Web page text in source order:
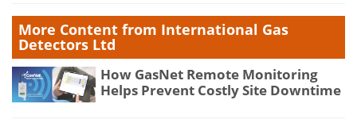
More Content from International Gas
Detectors Ltd
How GasNet Remote Monitoring
Helps Prevent Costly Site Downtime